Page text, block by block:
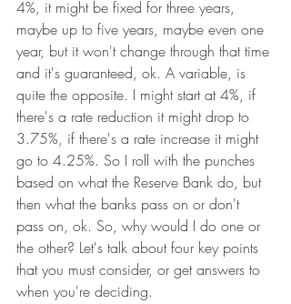
4%, it might be fixed for three years,
maybe up to five years, maybe even one
year, but it won't change through that time
and it's guaranteed, ok. A variable, is
quite the opposite. I might start at 4%, if
there's a rate reduction it might drop to
3.75%, if there's a rate increase it might
go to 4.25%. So I roll with the punches
based on what the Reserve Bank do, but
then what the banks pass on or don't
pass on, ok. So, why would I do one or
the other? Let's talk about four key points
that you must consider, or get answers to
when you're deciding.